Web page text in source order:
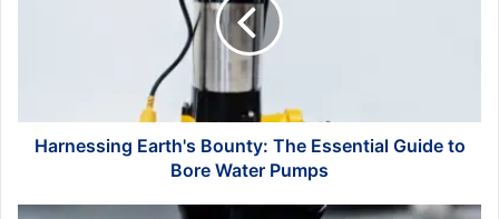
Water
Pumps
Harnessing Earth's Bounty: The Essential Guide to
Bore Water Pumps
Unleashing